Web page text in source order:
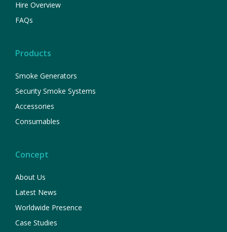
Hire Overview
FAQs
Products
Smoke Generators
Security Smoke Systems
Accessories
Consumables
Concept
About Us
Latest News
Worldwide Presence
Case Studies